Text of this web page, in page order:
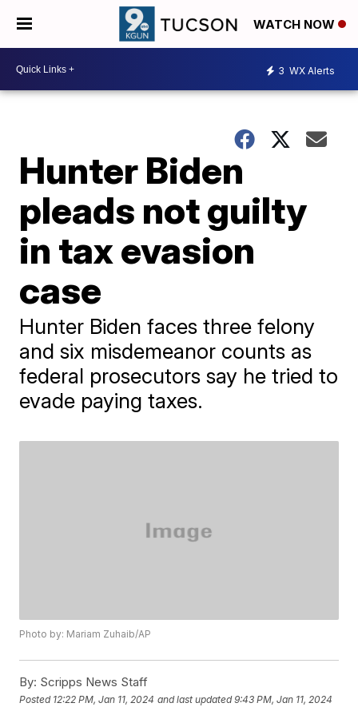
WATCH NOW
3 WX Alerts
Hunter Biden
pleads not guilty
in tax evasion
case
Hunter Biden faces three felony
and six misdemeanor counts as
federal prosecutors say he tried to
evade paying taxes.
Photo by: Mariam Zuhaib/AP
By: Scripps News Staff
Posted 12:22 PM, Jan 11, 2024 and last updated 9:43 PM, Jan 11, 2024